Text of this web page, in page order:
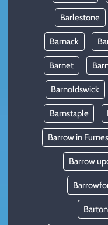
Barlestone
Barnack
Barnet
Barnoldswick
Barnstaple
Barrow in
Barrow